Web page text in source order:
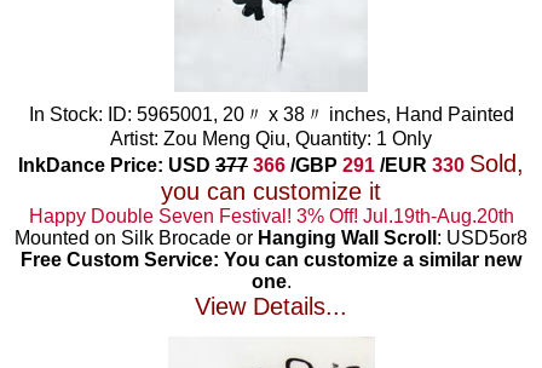
In Stock: ID: 5965001, 20〃 x 38〃 inches, Hand Painted
Artist: Zou Meng Qiu, Quantity: 1 Only
InkDance Price: USD 377 366 /GBP 291 /EUR 330 Sold,
you can customize it
Happy Double Seven Festival! 3% Off! Jul.19th-Aug.20th
Mounted on Silk Brocade or Hanging Wall Scroll : USD5or8
Free Custom Service: You can customize a similar new
one.
View Details...